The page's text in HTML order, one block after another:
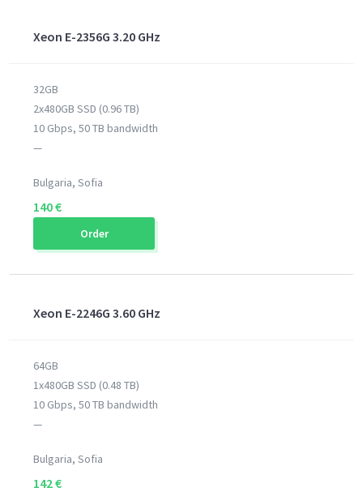
Xeon E-2356G 3.20 GHz
32GB
2x480GB SSD (0.96 TB)
10 Gbps, 50 TB bandwidth
—
Bulgaria, Sofia
140 €
Order
Xeon E-2246G 3.60 GHz
64GB
1x480GB SSD (0.48 TB)
10 Gbps, 50 TB bandwidth
—
Bulgaria, Sofia
142 €